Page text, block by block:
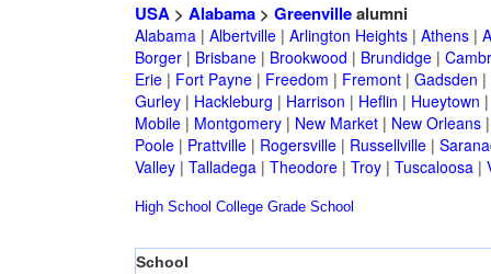
USA> Alabama> Greenvillealumni
Alabama| Albertville| Arlington Heights| Athens|
Borger| Brisbane| Brookwood | Brundidge|
Erie| Fort Payne| Freedom | Fremont| Gadsden |
Gurley| Hackleburg | Harrison | Heflin | Hueytown
Mobile| Montgomery| New Market| New Orleans
Poole| Prattville| Rogersville| Russellville|
Valley| Talladega| Theodore| Troy| Tuscaloosa|
High School College Grade School
School